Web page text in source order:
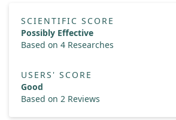
SCIENTIFIC SCORE
Possibly Effective
Based on 4 Researches
USERS' SCORE
Good
Based on 2 Reviews